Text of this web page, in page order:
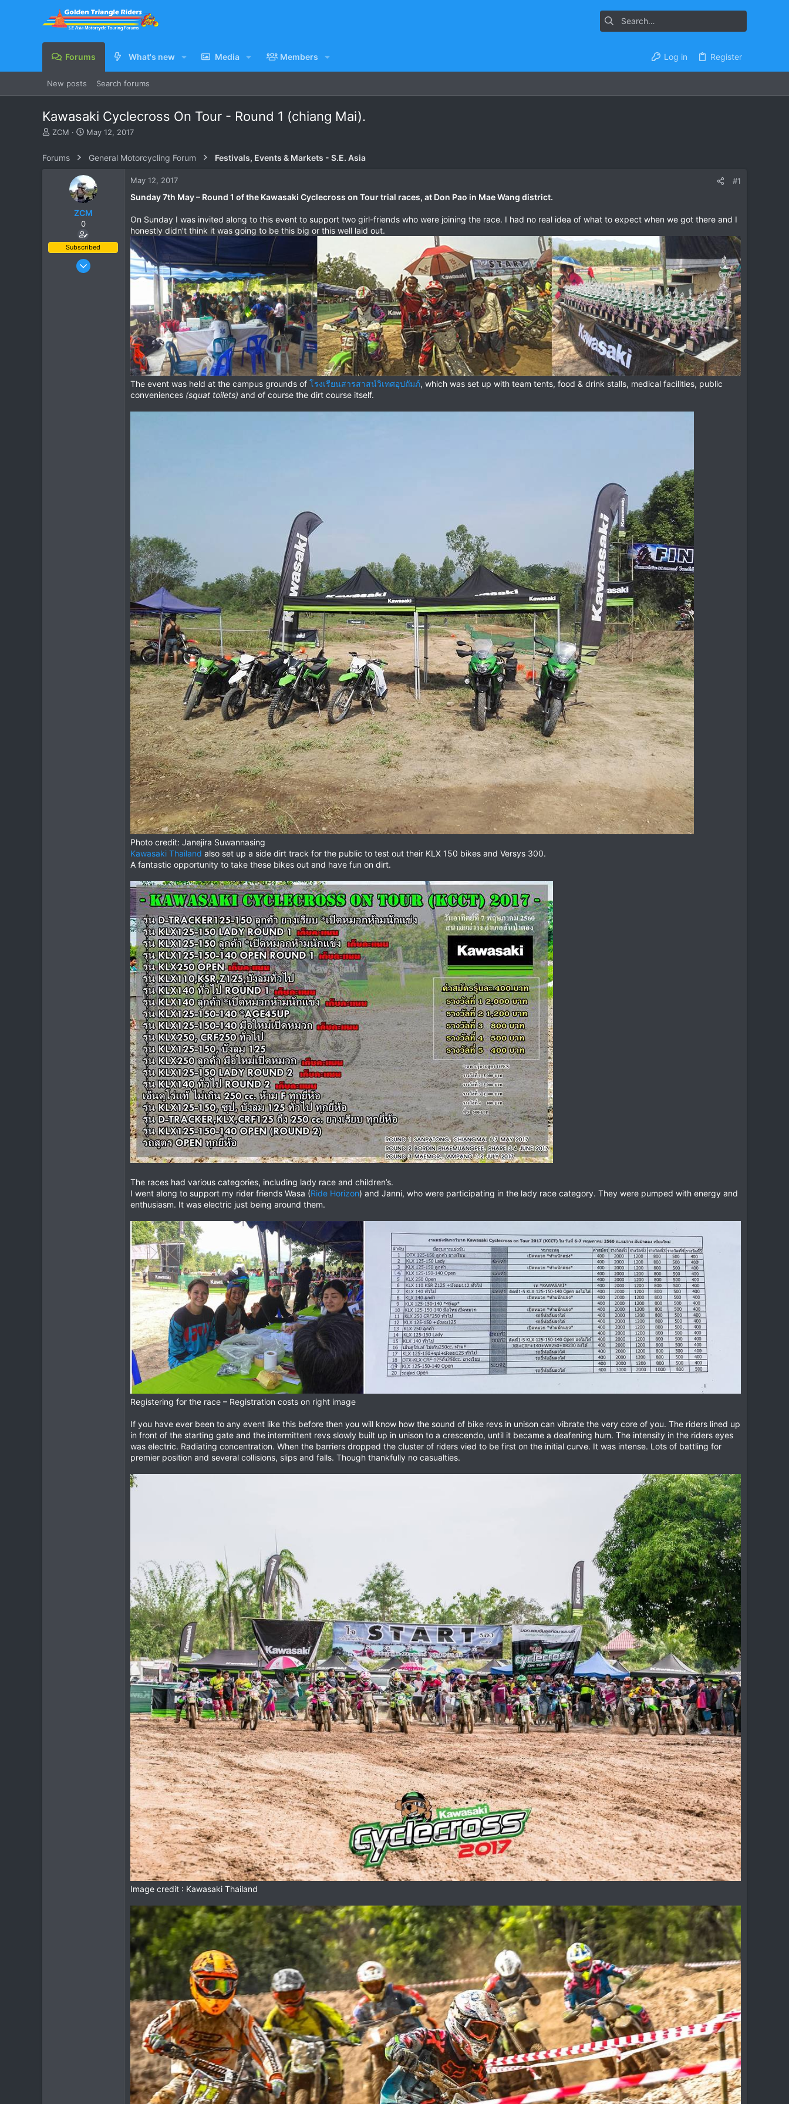
Forums What's new Media Members Log in Register
New posts Search forums
Kawasaki Cyclecross On Tour - Round 1 (chiang Mai).
T
e
ZCM
S
t
d
a
t
e
May 12, 2017
Forums General Motorcycling Forum Festivals, Events & Markets - S.E. Asia
ZCM
0
Subscribed
Jun 23, 2011
May 12, 2017 #1
Sunday 7th May – Round 1 of the Kawasaki Cyclecross on Tour trial races, at Don Pao in Mae Wang district.
On Sunday I was invited along to this event to support two girl-friends who were joining the race. I had no real idea of what to expect when we got there and I
honestly didn’t think it was going to be this big or this well laid out.
The event was held at the campus grounds of โรงเรียนสารสาสน์วิเทศอุปถัมภ์, which was set up with team tents, food & drink stalls, medical facilities, public
conveniences (squat toilets) and of course the dirt course itself.
Photo credit: Janejira Suwannasing
Kawasaki Thailand also set up a side dirt track for the public to test out their KLX 150 bikes and Versys 300.
A fantastic opportunity to take these bikes out and have fun on dirt.
The races had various categories, including lady race and children’s.
I went along to support my rider friends Wasa (Ride Horizon) and Janni, who were participating in the lady race category. They were pumped with energy and
enthusiasm. It was electric just being around them.
Registering for the race – Registration costs on right image
If you have ever been to any event like this before then you will know how the sound of bike revs in unison can vibrate the very core of you. The riders lined up
in front of the starting gate and the intermittent revs slowly built up in unison to a crescendo, until it became a deafening hum. The intensity in the riders eyes
was electric. Radiating concentration. When the barriers dropped the cluster of riders vied to be first on the initial curve. It was intense. Lots of battling for
premier position and several collisions, slips and falls. Though thankfully no casualties.
Image credit : Kawasaki Thailand